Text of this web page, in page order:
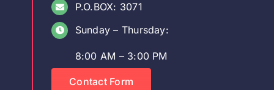
P.O.BOX: 3071
Sunday – Thursday:
8:00 AM – 3:00 PM
Contact Form